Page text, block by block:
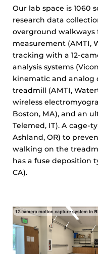
Our lab space is 1060
research data
overground walkways
measurement (AMTI,
tracking with a 12-
analysis systems
kinematic and analog
treadmill (AMTI,
wireless
Boston, MA), and an
Telemed, IT). A cage-
Ashland, OR) to
walking on the
has a fuse deposition
CA).